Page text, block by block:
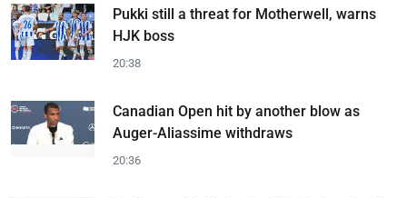
Pukki still a threat for Motherwell, warns
HJK boss
20:38
Canadian Open hit by another blow as
Auger-Aliassime withdraws
20:36